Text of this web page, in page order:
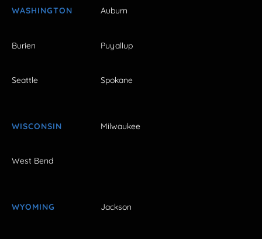
WASHINGTON Auburn
Burien Puyallup
Seattle Spokane
WISCONSIN Milwaukee
West Bend
WYOMING Jackson